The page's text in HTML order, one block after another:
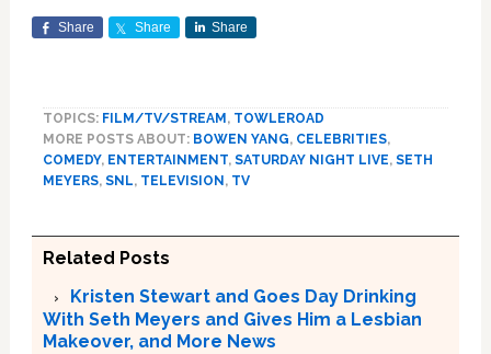
Share Share Share
TOPICS: FILM/TV/STREAM , TOWLEROAD
MORE POSTS ABOUT: BOWEN YANG, CELEBRITIES,
COMEDY, ENTERTAINMENT, SATURDAY NIGHT LIVE, SETH
MEYERS, SNL, TELEVISION , TV
Related Posts
Kristen Stewart and Goes Day Drinking
With Seth Meyers and Gives Him a Lesbian
Makeover, and More News